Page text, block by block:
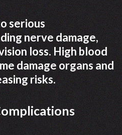
serious
nerve damage,
loss. High blood
damage organs and
risks.